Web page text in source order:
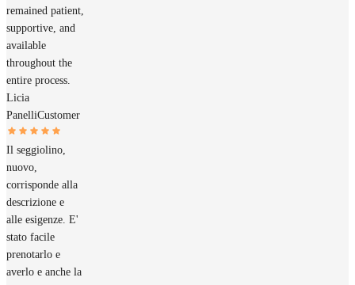
remained patient,
supportive, and
available
throughout the
entire process.
Licia
PanelliCustomer
Il seggiolino,
nuovo,
corrisponde alla
descrizione e
alle esigenze. E'
stato facile
prenotarlo e
averlo e anche la